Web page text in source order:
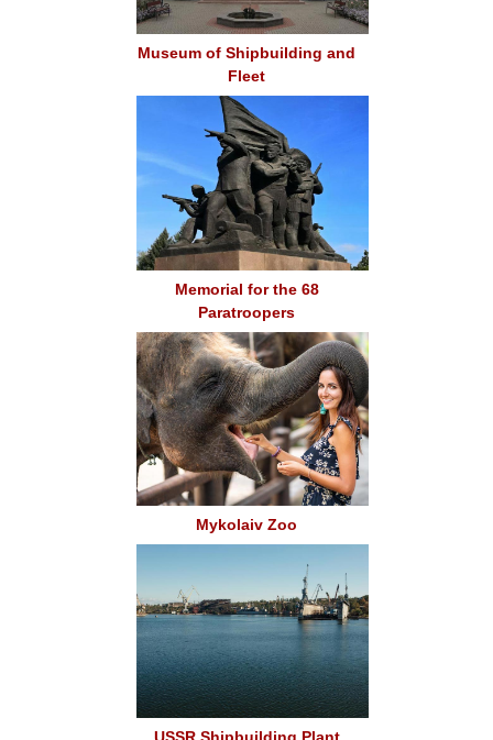
Museum of Shipbuilding and
Fleet
Memorial for the 68
Paratroopers
Mykolaiv Zoo